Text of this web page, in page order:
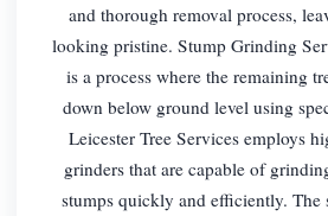
and thorough removal process,
looking pristine. Stump Grinding
is a process where the remaining
down below ground level using
Leicester Tree Services employs
grinders that are capable of
stumps quickly and efficiently. The